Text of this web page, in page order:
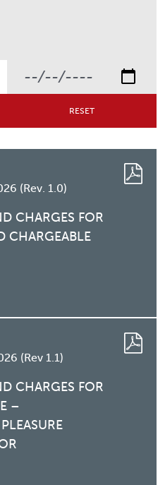
(Rev. 1.0)
CHARGES FOR
CHARGEABLE
(Rev 1.1)
CHARGES FOR
–